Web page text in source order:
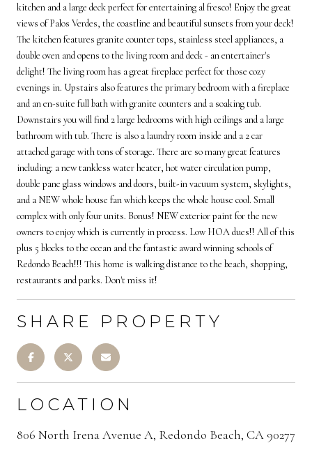
kitchen and a large deck perfect for entertaining al fresco! Enjoy the great
views of Palos Verdes, the coastline and beautiful sunsets from your deck!
The kitchen features granite counter tops, stainless steel appliances, a
double oven and opens to the living room and deck - an entertainer's
delight! The living room has a great fireplace perfect for those cozy
evenings in. Upstairs also features the primary bedroom with a fireplace
and an en-suite full bath with granite counters and a soaking tub.
Downstairs you will find 2 large bedrooms with high ceilings and a large
bathroom with tub. There is also a laundry room inside and a 2 car
attached garage with tons of storage. There are so many great features
including: a new tankless water heater, hot water circulation pump,
double pane glass windows and doors, built-in vacuum system, skylights,
and a NEW whole house fan which keeps the whole house cool. Small
complex with only four units. Bonus! NEW exterior paint for the new
owners to enjoy which is currently in process. Low HOA dues!! All of this
plus 5 blocks to the ocean and the fantastic award winning schools of
Redondo Beach!!! This home is walking distance to the beach, shopping,
restaurants and parks. Don't miss it!
SHARE PROPERTY
LOCATION
806 North Irena Avenue A, Redondo Beach, CA 90277